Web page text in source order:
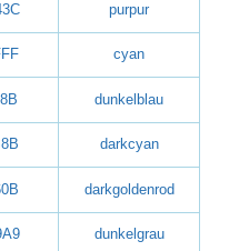
purpur
cyan
dunkelblau
darkcyan
darkgoldenrod
dunkelgrau